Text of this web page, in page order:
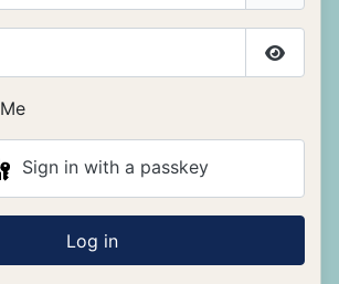
Show
Sign in with a passkey
Log in